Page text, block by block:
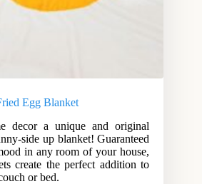
Egg Blanket
decor a unique and original
side up blanket! Guaranteed
in any room of your house,
create the perfect addition to
or bed.